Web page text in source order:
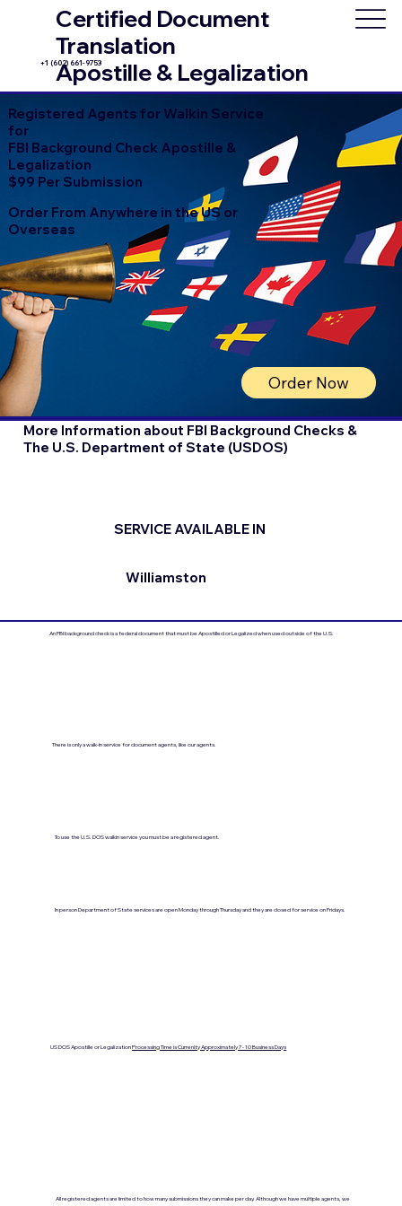
Certified Document
Translation
Apostille & Legalization
+1 (602) 661-9753
Registered Agents for Walkin Service
for
FBI Background Check Apostille &
Legalization
$99 Per Submission
Order From Anywhere in the US or
Overseas
Order Now
More Information about FBI Background Checks &
The U.S. Department of State (USDOS)
SERVICE AVAILABLE IN
Williamston
An FBI background check is a federal document that must be Apostilled or Legalized when used outside of the U.S.
There is only a walk-in service for document agents, like our agents.
To use the U.S. DOS walkin service you must be a registered agent.
US DOS Apostille or LegalizationProcessing Time is Currenlty Approximately 7- 10 Business Days
In person Department of State services are open Monday through Thursday and they are closed for service on Fridays.
All registered agents are limited to how many submissions they can make per day. Although we have multiple agents, we